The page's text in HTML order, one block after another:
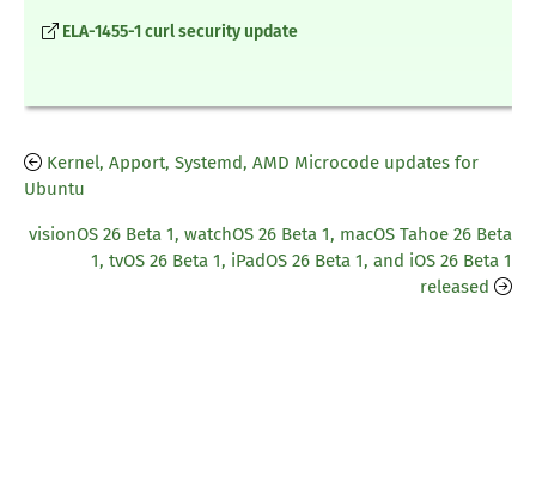
ELA-1455-1 curl security update
Kernel, Apport, Systemd, AMD Microcode updates for
Ubuntu
visionOS 26 Beta 1, watchOS 26 Beta 1, macOS Tahoe 26 Beta
1, tvOS 26 Beta 1, iPadOS 26 Beta 1, and iOS 26 Beta 1
released